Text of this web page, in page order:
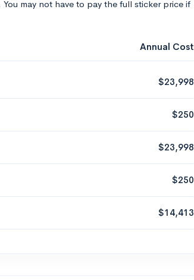
may not have to pay the full sticker price if
Annual Cost
$23,998
$250
$23,998
$250
$14,413